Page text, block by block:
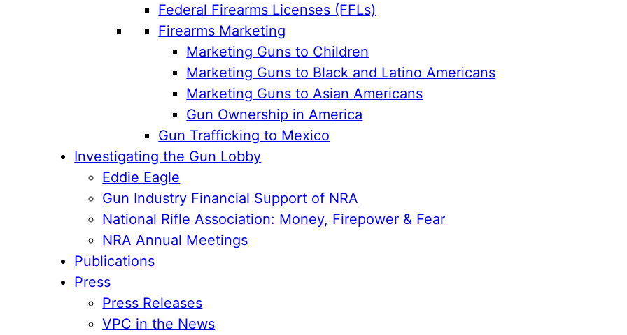
Federal Firearms Licenses (FFLs)
Firearms Marketing
Marketing Guns to Children
Marketing Guns to Black and Latino Americans
Marketing Guns to Asian Americans
Gun Ownership in America
Gun Trafficking to Mexico
Investigating the Gun Lobby
Eddie Eagle
Gun Industry Financial Support of NRA
National Rifle Association: Money, Firepower & Fear
NRA Annual Meetings
Publications
Press
Press Releases
VPC in the News